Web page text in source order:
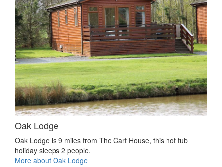
Oak Lodge
Oak Lodge is 9 miles from The Cart House, this hot tub
holiday sleeps 2 people.
More about Oak Lodge